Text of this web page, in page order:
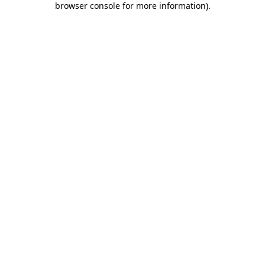
browser console for more information).